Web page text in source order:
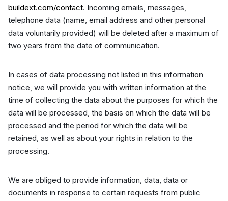
buildext.com/contact. Incoming emails, messages,
telephone data (name, email address and other personal
data voluntarily provided) will be deleted after a maximum of
two years from the date of communication.
In cases of data processing not listed in this information
notice, we will provide you with written information at the
time of collecting the data about the purposes for which the
data will be processed, the basis on which the data will be
processed and the period for which the data will be
retained, as well as about your rights in relation to the
processing.
We are obliged to provide information, data, data or
documents in response to certain requests from public